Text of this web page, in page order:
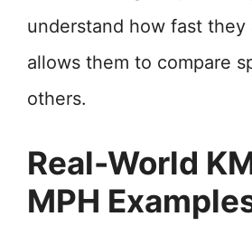
understand how fast they
allows them to compare
others.
Real-World
MPH